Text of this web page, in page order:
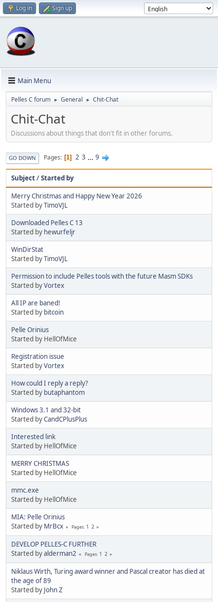
Log in Sign up
Main Menu
Pelles C forum ► General ► Chit-Chat
Chit-Chat
Discussions about things that don't fit in other forums.
GO DOWN Pages 1 2 3 ... 9
Subject/Started by
Merry Christmas and Happy New Year 2026
Started byTimoVJL
Downloaded Pelles C 13
Started by hewurfeljr
WinDirStat
Started byTimoVJL
Permission to include Pelles tools with the future Masm SDKs
Started byVortex
All IP are baned!
Started by bitcoin
Pelle Orinius
Started by HellOfMice
Registration issue
Started byVortex
How could I reply a reply?
Started by butaphantom
Windows 3.1 and 32-bit
Started byCandCPlusPlus
Interested link
Started by HellOfMice
MERRY CHRISTMAS
Started by HellOfMice
mmc.exe
Started by HellOfMice
MIA: Pelle Orinius
Started by MrBcx Pages 1 2
DEVELOP PELLES-C FURTHER
Started byalderman2 Pages 1 2
Niklaus Wirth, Turing award winner and Pascal creator has died at
the age of 89
Started by John Z